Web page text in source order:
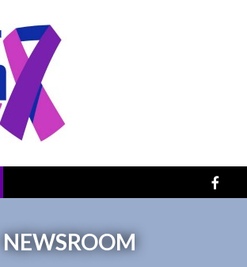
NEWSROOM